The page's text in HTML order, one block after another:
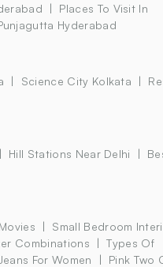
Places To Visit In
Hyderabad
Science City Kolkata
Hill Stations Near Delhi
Small Bedroom
Combinations
Types Of
For Women
Pink Two